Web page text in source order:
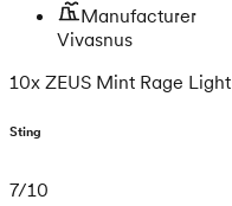
Manufacturer
Vivasnus
10x ZEUS Mint Rage Light
Sting
7/10